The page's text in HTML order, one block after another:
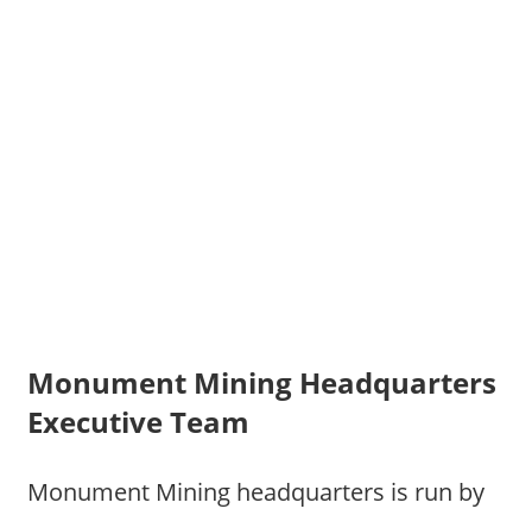
Monument Mining Headquarters
Executive Team
Monument Mining headquarters is run by